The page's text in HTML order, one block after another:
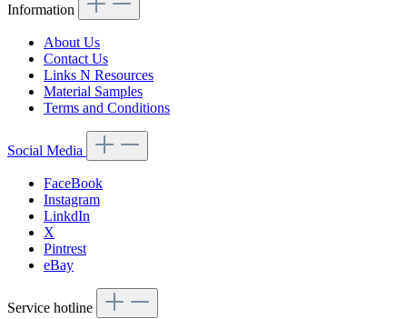
Information
About Us
Contact Us
Links N Resources
Material Samples
Terms and Conditions
Social Media
FaceBook
Instagram
LinkdIn
X
Pintrest
eBay
Service hotline